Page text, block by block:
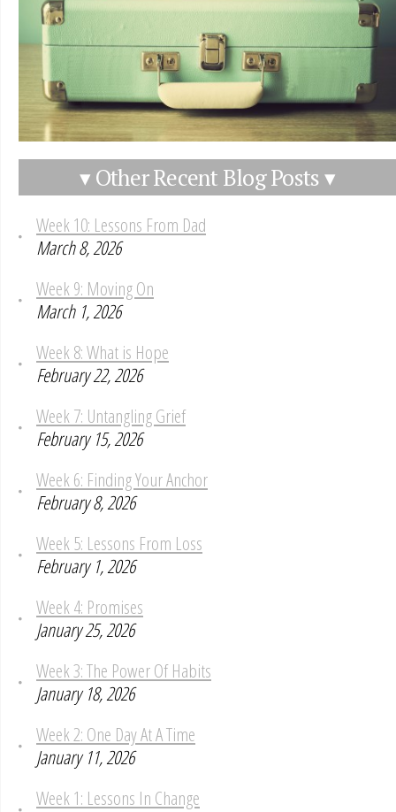
▾ Other Recent Blog Posts ▾
Week 10: Lessons From Dad
March 8, 2026
Week 9: Moving On
March 1, 2026
Week 8: What is Hope
February 22, 2026
Week 7: Untangling Grief
February 15, 2026
Week 6: Finding Your Anchor
February 8, 2026
Week 5: Lessons From Loss
February 1, 2026
Week 4: Promises
January 25, 2026
Week 3: The Power Of Habits
January 18, 2026
Week 2: One Day At A Time
January 11, 2026
Week 1: Lessons In Change